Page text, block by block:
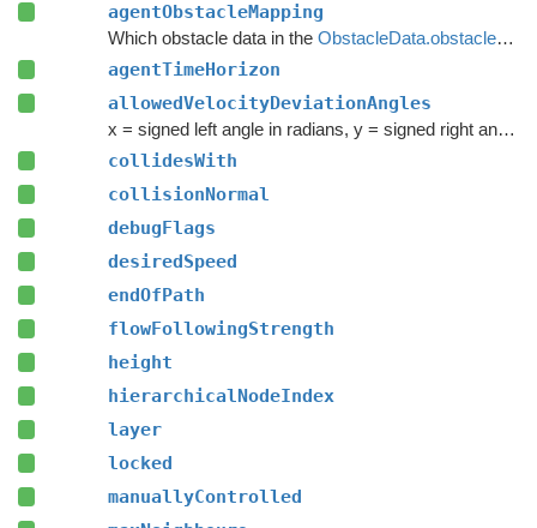
agentObstacleMapping
Which obstacle data in the ObstacleData.obstacles
agentTimeHorizon
allowedVelocityDeviationAngles
x = signed left angle in radians, y = signed right angle in radians (should be greater than x)
collidesWith
collisionNormal
debugFlags
desiredSpeed
endOfPath
flowFollowingStrength
height
hierarchicalNodeIndex
layer
locked
manuallyControlled